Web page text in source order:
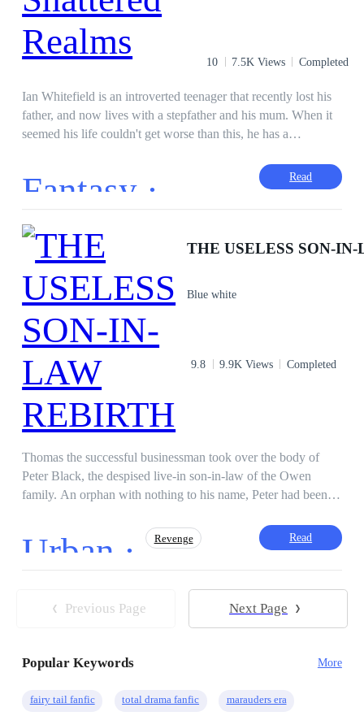
10 7.5K Views Completed
Ian Whitefield is an introverted teenager that recently lost his
father, and now lives with a stepfather and his mum. When it
seemed his life couldn't get worse than this, he has a
fights to save his life, but the end result was unexpected. He
wakes up to another World different from Earth. Discovering
get back home. He begins to unravel mysteries upon mysteries
during his quest. Will he succeed in this world of strife and
complexity?
Fantasy · Read
Blue white
9.8 9.9K Views Completed
Thomas the successful businessman took over the body of
Peter Black, the despised live-in son-in-law of the Owen
family. An orphan with nothing to his name, Peter had been
all for the sake of his wife, Rachael, and their young daughter,
Emma. Now, Thomas carries Peter's memories alongside his
body he inhabits, and also on those who wronged him. Two
men from different worlds, one tragic fate. Disclaimer: This is
a work of fiction and any similarities in names and characters
Urban · Revenge
Fast-Paced Plot
Dominant Medical Genius
Read
Previous Page Next Page
Popular Keywords More
fairy tail fanfic total drama fanfic marauders era